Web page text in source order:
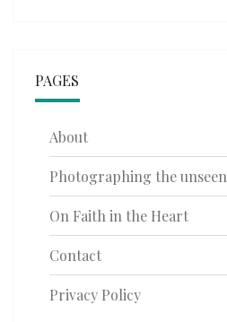
PAGES
About
Photographing the unseen
On Faith in the Heart
Contact
Privacy Policy